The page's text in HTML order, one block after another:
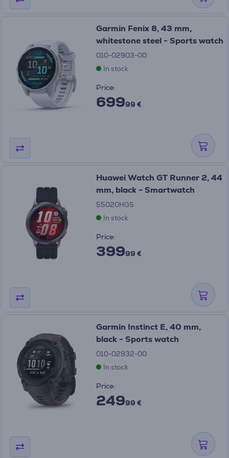
Garmin Fenix 8, 43 mm,
whitestone steel - Sports watch
010-02903-00
In stock
Price:
69999 €
Huawei Watch GT Runner 2, 44
mm, black - Smartwatch
55020HGS
In stock
Price:
39999 €
Garmin Instinct E, 40 mm,
black - Sports watch
010-02932-00
In stock
Price:
24999 €